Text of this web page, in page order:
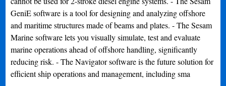
GeniE software is a tool for designing and analyzing offshore
and maritime structures made of beams and plates. - The Sesam
Marine software lets you visually simulate, test and evaluate
marine operations ahead of offshore handling, significantly
reducing risk. - The Navigator software is the future solution for
efficient ship operations and management, including sma